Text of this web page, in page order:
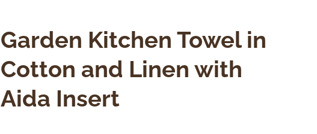
Garden Kitchen Towel in
Cotton and Linen with
Aida Insert